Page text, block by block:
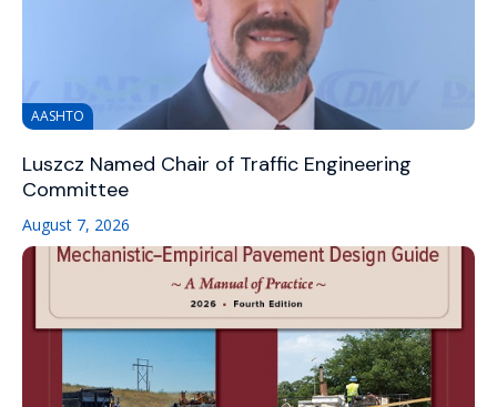
AASHTO
Luszcz Named Chair of Traffic Engineering
Committee
August 7, 2026